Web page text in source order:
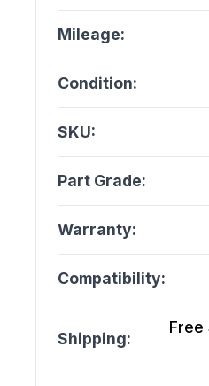
Mileage:
Condition:
SKU:
Part Grade:
Warranty:
Compatibility:
Shipping:
Free